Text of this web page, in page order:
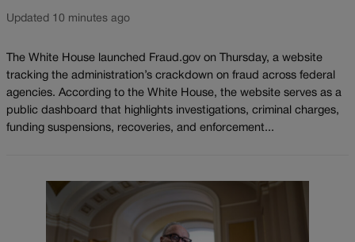
Updated 10 minutes ago
The White House launched Fraud.gov on Thursday, a website
tracking the administration’s crackdown on fraud across federal
agencies. According to the White House, the website serves as a
public dashboard that highlights investigations, criminal charges,
funding suspensions, recoveries, and enforcement...